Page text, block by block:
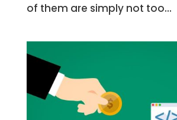
of them are simply not too...